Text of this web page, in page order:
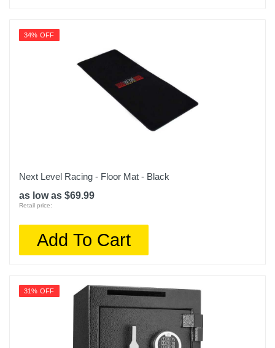
34% OFF
Next Level Racing - Floor Mat - Black
as low as $69.99
Retail price:
Add To Cart
31% OFF